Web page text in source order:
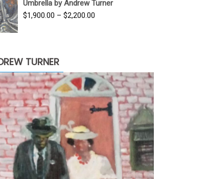
$3,500.00.$1,900.00.
Umbrella by Andrew Turner
$1,900.00 – $2,200.00
TURNER